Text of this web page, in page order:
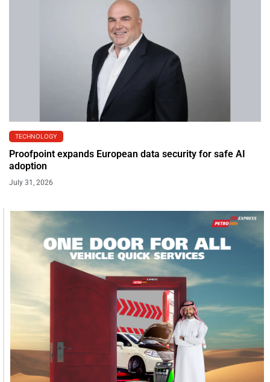
TECHNOLOGY
Proofpoint expands European data security for safe AI
adoption
July 31, 2026